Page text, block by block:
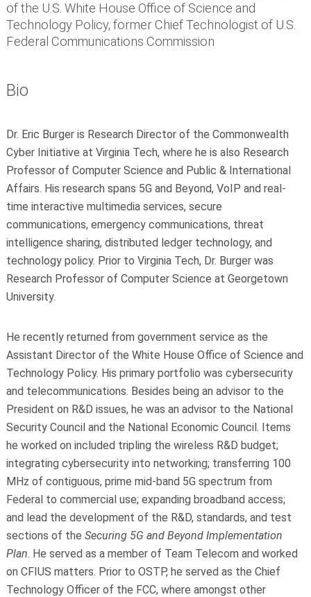
of the U.S. White House Office of Science and
Technology Policy, former Chief Technologist of U.S.
Federal Communications Commission
Bio
Dr. Eric Burger is Research Director of the Commonwealth
Cyber Initiative at Virginia Tech, where he is also Research
Professor of Computer Science and Public & International
Affairs. His research spans 5G and Beyond, VoIP and real-
time interactive multimedia services, secure
communications, emergency communications, threat
intelligence sharing, distributed ledger technology, and
technology policy. Prior to Virginia Tech, Dr. Burger was
Research Professor of Computer Science at Georgetown
University.
He recently returned from government service as the
Assistant Director of the White House Office of Science and
Technology Policy. His primary portfolio was cybersecurity
and telecommunications. Besides being an advisor to the
President on R&D issues, he was an advisor to the National
Security Council and the National Economic Council. Items
he worked on included tripling the wireless R&D budget;
integrating cybersecurity into networking; transferring 100
MHz of contiguous, prime mid-band 5G spectrum from
Federal to commercial use; expanding broadband access;
and lead the development of the R&D, standards, and test
sections of the Securing 5G and Beyond Implementation
Plan. He served as a member of Team Telecom and worked
on CFIUS matters. Prior to OSTP, he served as the Chief
Technology Officer of the FCC, where amongst other